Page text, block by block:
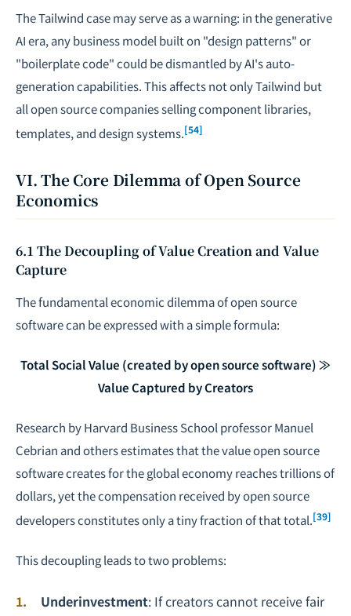
The Tailwind case may serve as a warning: in the generative
AI era, any business model built on "design patterns" or
"boilerplate code" could be dismantled by AI's auto-
generation capabilities. This affects not only Tailwind but
all open source companies selling component libraries,
templates, and design systems.[54]
VI. The Core Dilemma of Open Source
Economics
6.1 The Decoupling of Value Creation and Value
Capture
The fundamental economic dilemma of open source
software can be expressed with a simple formula:
Total Social Value (created by open source software) ≫
Value Captured by Creators
Research by Harvard Business School professor Manuel
Cebrian and others estimates that the value open source
software creates for the global economy reaches trillions of
dollars, yet the compensation received by open source
developers constitutes only a tiny fraction of that total.[39]
This decoupling leads to two problems:
Underinvestment: If creators cannot receive fair